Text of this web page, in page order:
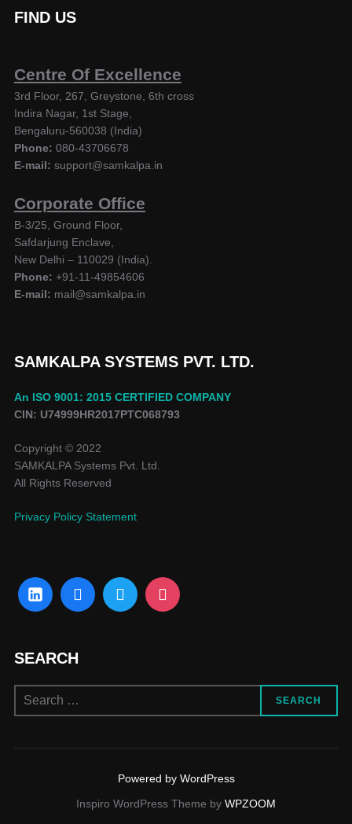
FIND US
Centre Of Excellence
3rd Floor, 267, Greystone, 6th cross
Indira Nagar, 1st Stage,
Bengaluru-560038 (India)
Phone: 080-43706678
E-mail: support@samkalpa.in
Corporate Office
B-3/25, Ground Floor,
Safdarjung Enclave,
New Delhi – 110029 (India).
Phone: +91-11-49854606
E-mail: mail@samkalpa.in
SAMKALPA SYSTEMS PVT. LTD.
An ISO 9001: 2015 CERTIFIED COMPANY
CIN: U74999HR2017PTC068793
Copyright © 2022
SAMKALPA Systems Pvt. Ltd.
All Rights Reserved
Privacy Policy Statement
SEARCH
SEARCH
Powered by WordPress
Inspiro WordPress Theme by WPZOOM